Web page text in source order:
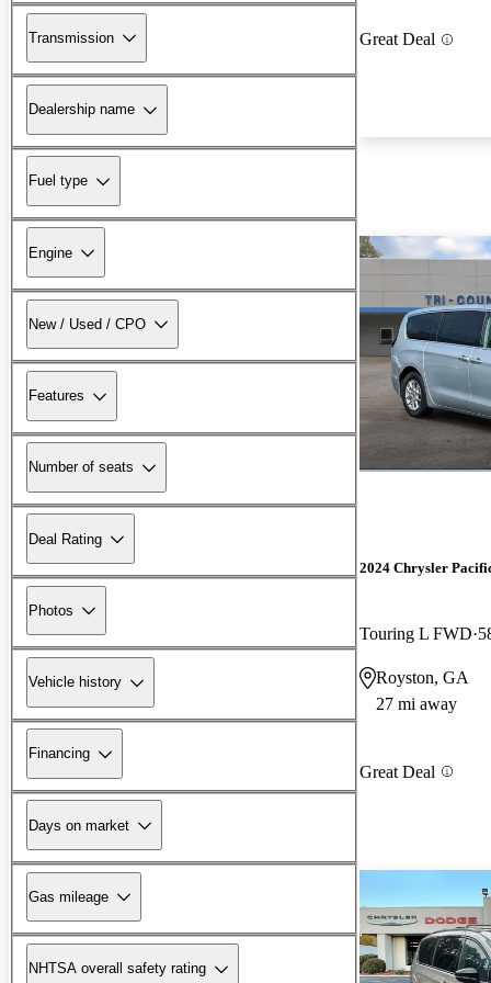
Transmission
Dealership name
Fuel type
Engine
New / Used / CPO
Features
Number of seats
Deal Rating
Photos
Vehicle history
Financing
Days on market
Gas mileage
NHTSA overall safety rating
Great Deal
2024 Chrysler
Touring L FWD
Royston, GA
27 mi away
Great Deal